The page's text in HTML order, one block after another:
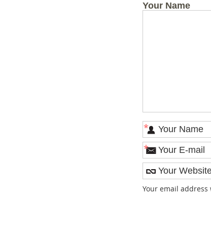
Your Name
*
*
Your email address